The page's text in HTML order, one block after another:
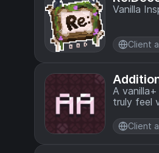
Vanilla
Client
A
truly feel
Client